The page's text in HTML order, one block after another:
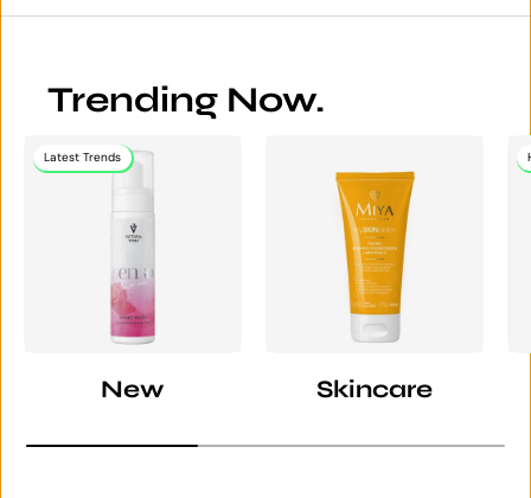
Trending Now.
Latest Trends
New Skincare